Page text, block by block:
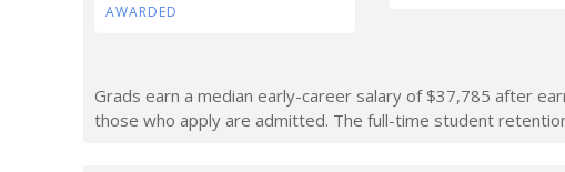
AWARDED
Grads earn a median early-career salary of $37,785 after
those who apply are admitted. The full-time student